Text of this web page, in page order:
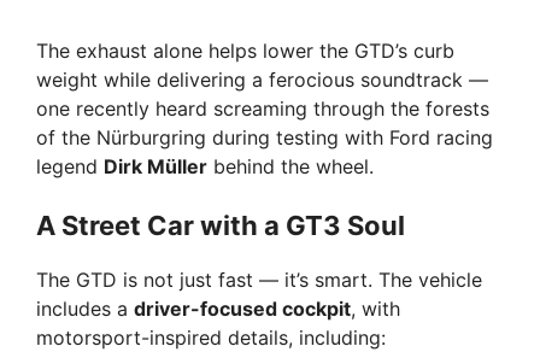
y
V
i
d
The exhaust alone helps lower the GTD’s curb
weight while delivering a ferocious soundtrack —
one recently heard screaming through the forests
of the Nürburgring during testing with Ford racing
legend Dirk Müller behind the wheel.
A Street Car with a GT3 Soul
The GTD is not just fast — it’s smart. The vehicle
includes a driver-focused cockpit, with
motorsport-inspired details, including: